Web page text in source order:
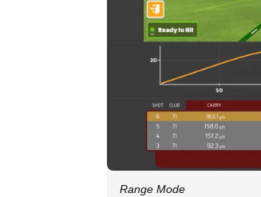
Range Mode